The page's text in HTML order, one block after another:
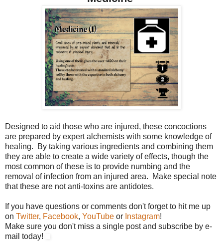
Designed to aid those who are injured, these concoctions
are prepared by expert alchemists with some knowledge of
healing. By taking various ingredients and combining them
they are able to create a wide variety of effects, though the
most common of these is to provide numbing and the
removal of infection from an injured area. Make special note
that these are not anti-toxins are antidotes.
If you have questions or comments don't forget to hit me up
on Twitter, Facebook, YouTube or Instagram!
Make sure you don't miss a single post and subscribe by e-
mail today!